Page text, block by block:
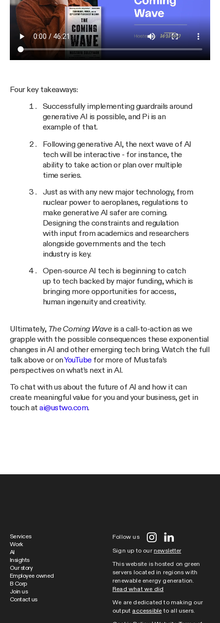
Four key takeaways:
Successfully implementing guardrails around
generative AI is possible, and Pi is an
example of that.
Following generative AI, the next wave of AI
tech will be interactive - for instance, the
ability to take action or plan over multiple
time series.
Just as with any new major technology, from
nuclear power to aeroplanes, regulations to
make generative AI safer are coming.
Designing the constraints and regulation
with input from academics and researchers
alongside governments and the tech
industry is key.
Open-source AI tech is beginning to catch
up to tech backed by major funding, which is
bringing more opportunities for access,
human ingenuity and creativity.
Ultimately, The Coming Waveis a call-to-action as we
grapple with the possible consequences these exponential
changes in AI and other emerging tech bring. Watch the full
talk above or onYouTube for more of Mustafa’s
perspectives on what’s next in AI.
To chat with us about the future of AI and how it can
create meaningful value for you and your business, get in
touch atai@ustwo.com.
Services
Work
AI
Insights
Our story
Employee owned
B Corp
Join us
Contact us
Follow us
Sign up to our newsletter
This website is hosted on green
servers located in regions with
renewable energy generation.
Read what we did
We are dedicated to making our
output accessible to all users.